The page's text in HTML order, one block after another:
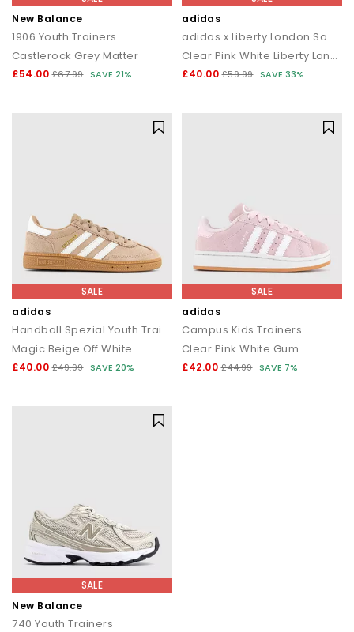
New Balance
1906 Youth Trainers
Castlerock Grey Matter
£54.00 £67.99 SAVE 21%
adidas
adidas x Liberty London Samba OG Youth Trainers
Clear Pink White Liberty London
£40.00 £59.99 SAVE 33%
SALE
adidas
Handball Spezial Youth Trainers
Magic Beige Off White
£40.00 £49.99 SAVE 20%
SALE
adidas
Campus Kids Trainers
Clear Pink White Gum
£42.00 £44.99 SAVE 7%
SALE
New Balance
740 Youth Trainers